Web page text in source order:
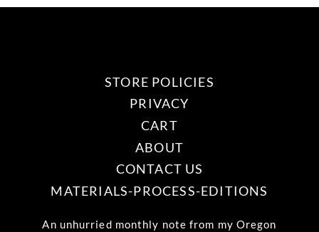
page
the
product
STORE POLICIES
PRIVACY
CART
ABOUT
CONTACT US
MATERIALS-PROCESS-EDITIONS
An unhurried monthly note from my Oregon